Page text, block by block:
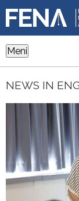
Meni
NEWS IN